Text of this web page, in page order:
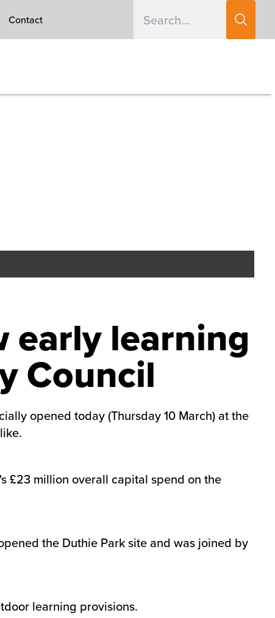
Contact
early learning
Council
opened today (Thursday 10 March) at the
£23 million overall capital spend on the
the Duthie Park site and was joined by
learning provisions.